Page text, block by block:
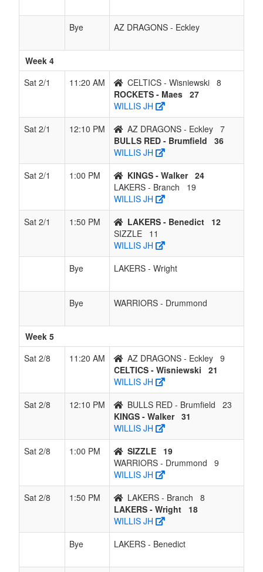
Bye AZ DRAGONS - Eckley
Week 4
Sat 2/1
11:20 AM CELTICS - Wisniewski 8
ROCKETS - Maes 27
WILLIS JH
Sat 2/1
12:10 PM AZ DRAGONS - Eckley 7
BULLS RED - Brumfield
36
WILLIS JH
Sat 2/1
1:00 PM KINGS - Walker 24
LAKERS - Branch
19
WILLIS JH
Sat 2/1
1:50 PM LAKERS - Benedict
12
SIZZLE
11
WILLIS JH
Bye
LAKERS - Wright
Bye WARRIORS - Drummond
Week 5
Sat 2/8
11:20 AM AZ DRAGONS - Eckley 9
CELTICS - Wisniewski
21
WILLIS JH
Sat 2/8
12:10 PM BULLS RED - Brumfield
23
KINGS - Walker 31
WILLIS JH
Sat 2/8
1:00 PM SIZZLE
19
WARRIORS - Drummond
9
WILLIS JH
Sat 2/8
1:50 PM LAKERS - Branch
8
LAKERS - Wright
18
WILLIS JH
Bye
LAKERS - Benedict